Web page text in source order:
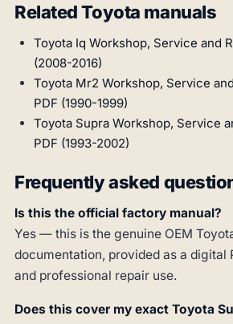
Related Toyota manuals
Toyota Iq Workshop, Service and
(2008-2016)
Toyota Mr2 Workshop, Service
PDF (1990-1999)
Toyota Supra Workshop, Service
PDF (1993-2002)
Frequently asked
Is this the official factory manual?
Yes — this is the genuine OEM
documentation, provided as a digital
and professional repair use.
Does this cover my exact Toyota